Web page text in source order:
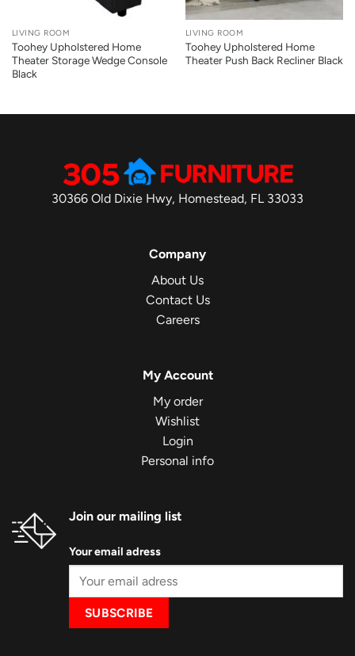
LIVING ROOM
Toohey Upholstered Home
Theater Storage Wedge Console
Black
LIVING ROOM
Toohey Upholstered Home
Theater Push Back Recliner Black
30366 Old Dixie Hwy, Homestead, FL 33033
Company
About Us
Contact Us
Careers
My Account
My order
Wishlist
Login
Personal info
Join our mailing list
Your email adress